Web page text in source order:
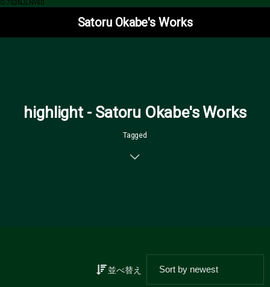
G-763NJLNY40
Satoru Okabe's Works
highlight - Satoru Okabe's Works
Tagged
並べ替え